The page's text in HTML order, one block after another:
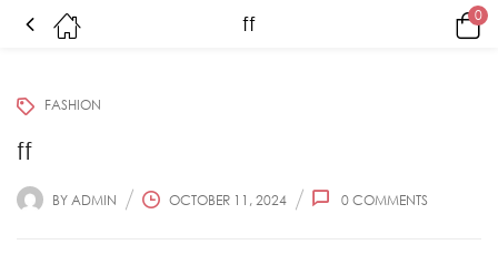
ff 0
FASHION
ff
BYADMIN OCTOBER 11, 2024 0COMMENTS